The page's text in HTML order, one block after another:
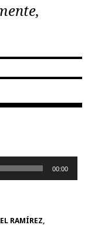
00:00
RAMÍREZ,